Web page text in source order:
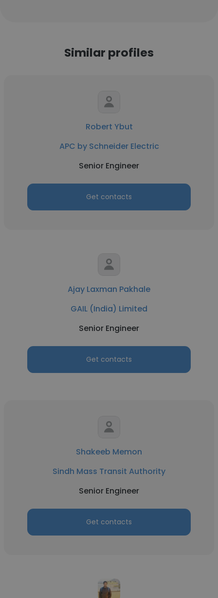
Similar profiles
Robert Ybut
APC by Schneider Electric
Senior Engineer
Get contacts
Ajay Laxman Pakhale
GAIL (India) Limited
Senior Engineer
Get contacts
Shakeeb Memon
Sindh Mass Transit Authority
Senior Engineer
Get contacts